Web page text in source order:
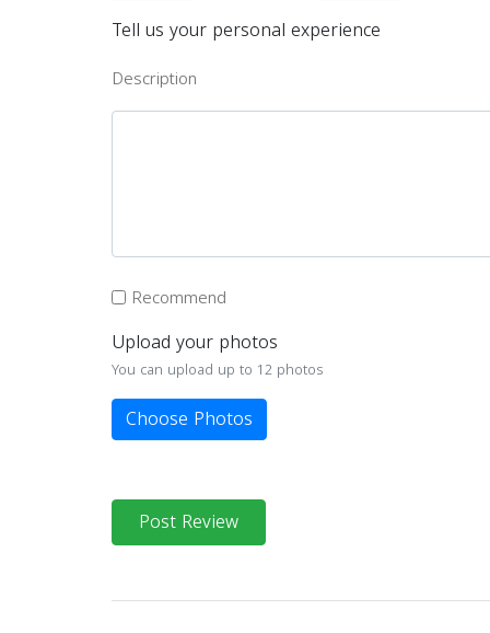
Tell us your personal experience
Description
Recommend
Upload your photos
You can upload up to 12 photos
Choose Photos
Post Review